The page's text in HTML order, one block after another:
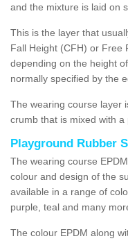
and the mixture is laid on
This is the layer that
Fall Height (CFH) or Free
depending on the height
normally specified by the
The wearing course layer
crumb that is mixed with a
Playground Rubber
The wearing course
colour and design of the
available in a range of
purple, teal and many
The colour EPDM along